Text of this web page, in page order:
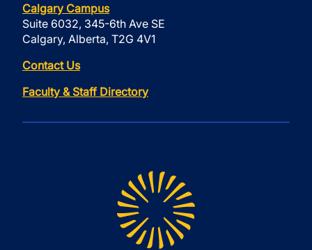
Calgary Campus
Suite 6032, 345-6th Ave SE
Calgary, Alberta, T2G 4V1
Contact Us
Faculty & Staff Directory